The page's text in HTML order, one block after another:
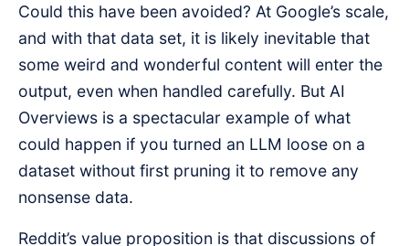
Could this have been avoided? At Google’s scale,
and with that data set, it is likely inevitable that
some weird and wonderful content will enter the
output, even when handled carefully. But AI
Overviews is a spectacular example of what
could happen if you turned an LLM loose on a
dataset without first pruning it to remove any
nonsense data.
Reddit’s value proposition is that discussions of